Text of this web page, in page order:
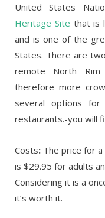
United States
Heritage Site that is
and is one of the
States. There are
remote North
therefore more
several options
restaurants.-you will
Costs: The price for
is $29.95 for adults
Considering it is a
it’s worth it.